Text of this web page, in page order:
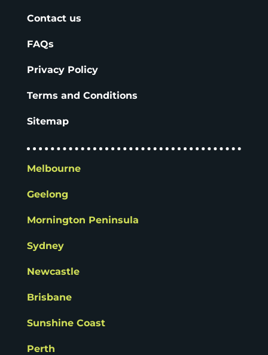
Contact us
FAQs
Privacy Policy
Terms and Conditions
Sitemap
Melbourne
Geelong
Mornington Peninsula
Sydney
Newcastle
Brisbane
Sunshine Coast
Perth